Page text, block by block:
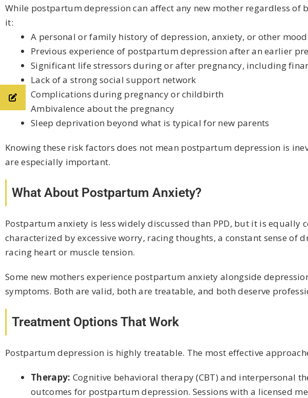
While postpartum depression can affect any new mother regardless
it:
A personal or family history of depression, anxiety, or other
Previous experience of postpartum depression after an earlier
Significant life stressors during or after pregnancy, including
Lack of a strong social support network
Complications during pregnancy or childbirth
Ambivalence about the pregnancy
Sleep deprivation beyond what is typical for new parents
Knowing these risk factors does not mean postpartum depression is
are especially important.
What About Postpartum Anxiety?
Postpartum anxiety is less widely discussed than PPD, but it is equally
characterized by excessive worry, racing thoughts, a constant sense of
racing heart or muscle tension.
Some new mothers experience postpartum anxiety alongside
symptoms. Both are valid, both are treatable, and both deserve
Treatment Options That Work
Postpartum depression is highly treatable. The most effective
Therapy: Cognitive behavioral therapy (CBT) and interpersonal
outcomes for postpartum depression. Sessions with a licensed